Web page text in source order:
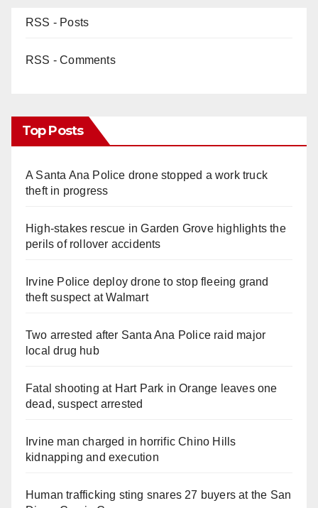
RSS - Posts
RSS - Comments
Top Posts
A Santa Ana Police drone stopped a work truck
theft in progress
High-stakes rescue in Garden Grove highlights the
perils of rollover accidents
Irvine Police deploy drone to stop fleeing grand
theft suspect at Walmart
Two arrested after Santa Ana Police raid major
local drug hub
Fatal shooting at Hart Park in Orange leaves one
dead, suspect arrested
Irvine man charged in horrific Chino Hills
kidnapping and execution
Human trafficking sting snares 27 buyers at the San